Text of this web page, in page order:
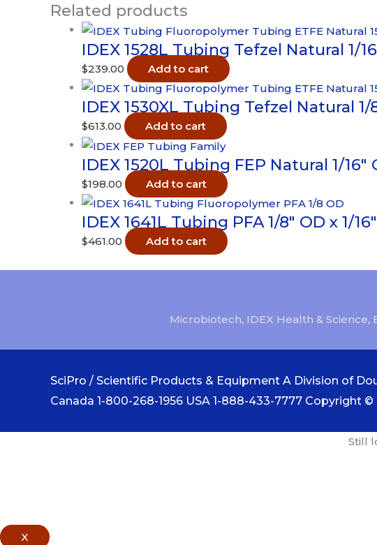
0.020"
quantity
Related products
IDEX 1528L Tubing Tefzel Natural 1/
$239.00 Add to cart
IDEX 1530XL Tubing Tefzel Natural 1/
$613.00 Add to cart
IDEX 1520L Tubing FEP Natural 1/16″
$198.00 Add to cart
IDEX 1641L Tubing PFA 1/8″ OD x 1/
$461.00 Add to cart
Microbiotech, IDEX Health & Science,
SciPro / Scientific Products & Equipment A Division of
Canada 1-800-268-1956 USA 1-888-433-7777 Copyright ©
Still
X